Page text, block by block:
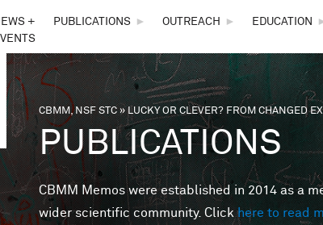
+
PUBLICATIONS ► OUTREACH ► EDUCATION
You are here
CBMM, NSF STC»LUCKY OR CLEVER? FROM CHANGED
PUBLICATIONS
CBMM Memos were established in 2014 as a
wider scientific community. Clickhere to read